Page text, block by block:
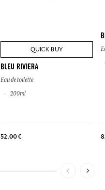
QUICK BUY
BLEU RIVIERA
Eau de toilette
200ml
52,00 €